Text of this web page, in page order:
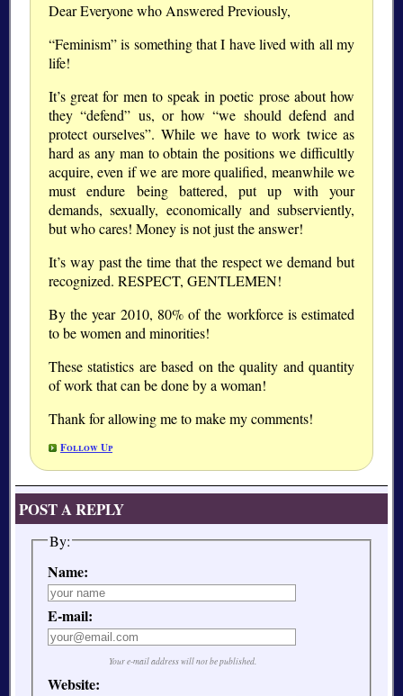
Dear Everyone who Answered Previously,
“Feminism” is something that I have lived with all my
life!
It’s great for men to speak in poetic prose about how
they “defend” us, or how “we should defend and
protect ourselves”. While we have to work twice as
hard as any man to obtain the positions we difficultly
acquire, even if we are more qualified, meanwhile we
must endure being battered, put up with your
demands, sexually, economically and subserviently,
but who cares! Money is not just the answer!
It’s way past the time that the respect we demand but
recognized. RESPECT, GENTLEMEN!
By the year 2010, 80% of the workforce is estimated
to be women and minorities!
These statistics are based on the quality and quantity
of work that can be done by a woman!
Thank for allowing me to make my comments!
Follow Up
POST A REPLY
By:
Name:
E-mail:
Your e-mail address will not be published.
Website: